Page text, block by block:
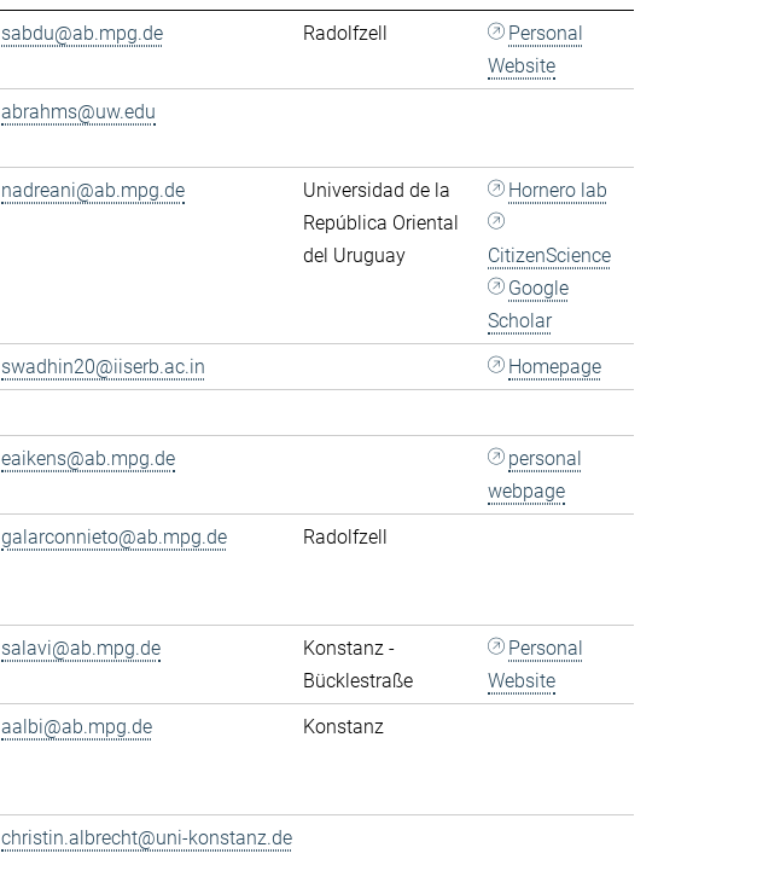
sabdu@ab.mpg.de Radolfzell
Personal
Website
abrahms@uw.edu
nadreani@ab.mpg.de
Universidad de la
República Oriental
del Uruguay
Hornero lab
CitizenScience
Google
Scholar
swadhin20@iiserb.ac.in
Homepage
eaikens@ab.mpg.de
personal
webpage
galarconnieto@ab.mpg.de Radolfzell
salavi@ab.mpg.de
Konstanz -
Bücklestraße
Personal
Website
aalbi@ab.mpg.de Konstanz
christin.albrecht@uni-konstanz.de